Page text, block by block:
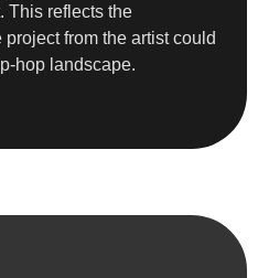
This reflects the
from the artist could
hop landscape.